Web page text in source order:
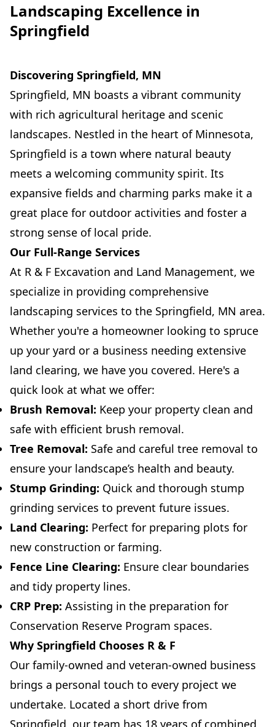
Landscaping Excellence in
Springfield
Discovering Springfield, MN
Springfield, MN boasts a vibrant community
with rich agricultural heritage and scenic
landscapes. Nestled in the heart of Minnesota,
Springfield is a town where natural beauty
meets a welcoming community spirit. Its
expansive fields and charming parks make it a
great place for outdoor activities and foster a
strong sense of local pride.
Our Full-Range Services
At R & F Excavation and Land Management, we
specialize in providing comprehensive
landscaping services to the Springfield, MN area.
Whether you're a homeowner looking to spruce
up your yard or a business needing extensive
land clearing, we have you covered. Here's a
quick look at what we offer:
Brush Removal: Keep your property clean and
safe with efficient brush removal.
Tree Removal: Safe and careful tree removal to
ensure your landscape’s health and beauty.
Stump Grinding: Quick and thorough stump
grinding services to prevent future issues.
Land Clearing: Perfect for preparing plots for
new construction or farming.
Fence Line Clearing: Ensure clear boundaries
and tidy property lines.
CRP Prep: Assisting in the preparation for
Conservation Reserve Program spaces.
Why Springfield Chooses R & F
Our family-owned and veteran-owned business
brings a personal touch to every project we
undertake. Located a short drive from